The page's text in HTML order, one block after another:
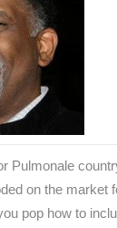
Pulmonale
on the market
pop how to